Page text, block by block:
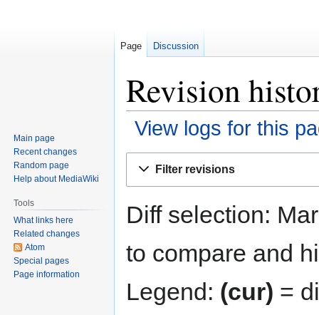
Revision
View logs for this
Filter revisions
Diff selection:
to compare and
Legend: (cur) =
Page Discussion
Main page
Recent changes
Random page
Help about MediaWiki
Tools
What links here
Related changes
Atom
Special pages
Page information